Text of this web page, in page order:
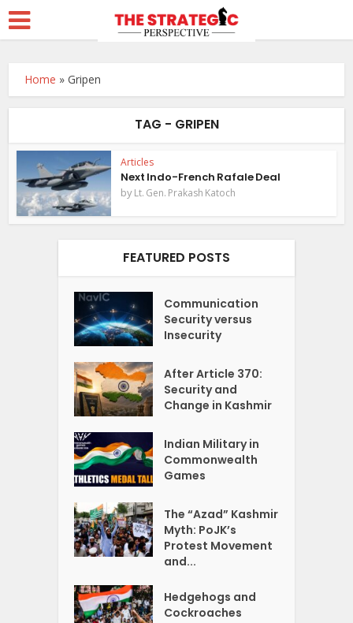
Home »Gripen
TAG - GRIPEN
Articles
Next Indo-French Rafale Deal
byLt. Gen. Prakash Katoch
FEATURED POSTS
Communication
Security versus
Insecurity
After Article 370:
Security and
Change in Kashmir
Indian Military in
Commonwealth
Games
The “Azad” Kashmir
Myth: PoJK’s
Protest Movement
and...
Hedgehogs and
Cockroaches